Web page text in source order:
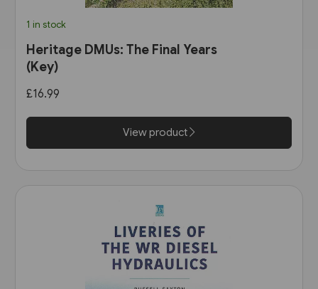
1 in stock
Heritage DMUs: The Final Years
(Key)
£16.99
View product